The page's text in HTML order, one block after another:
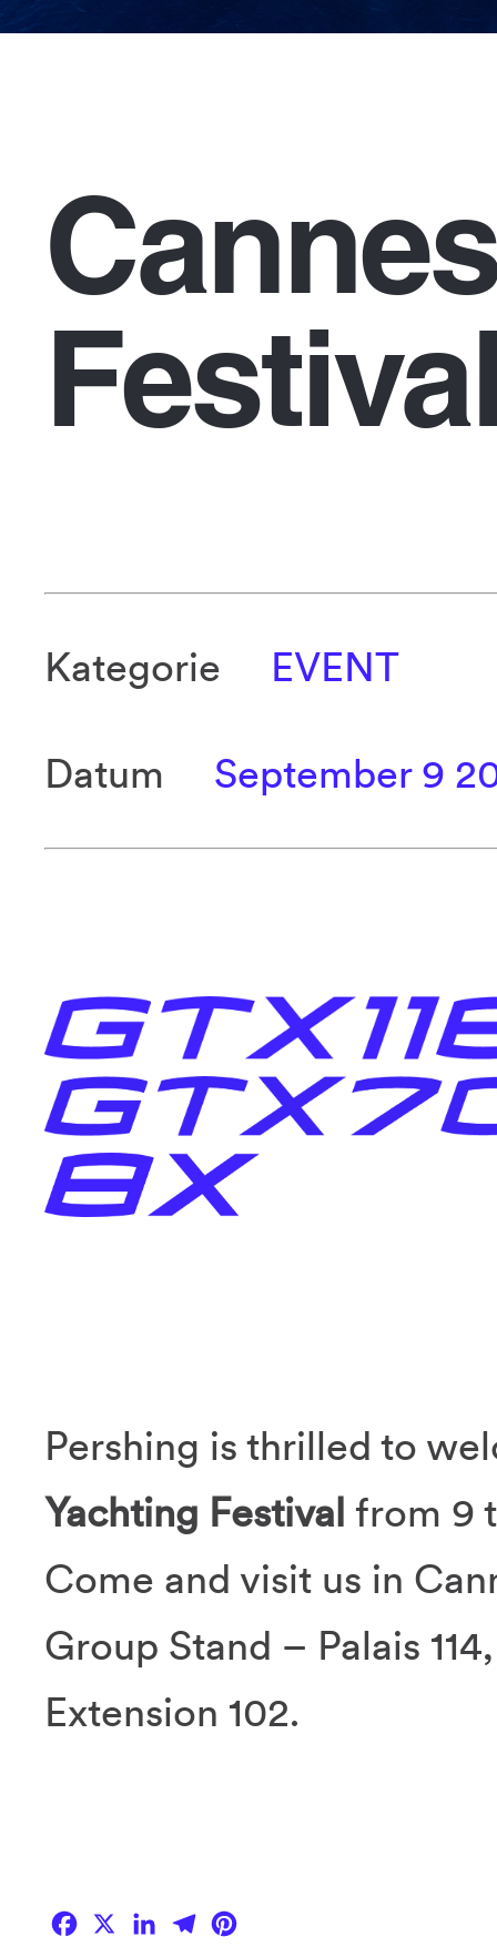
Kategorie EVENT
Datum September 9
Pershing is thrilled to
Yachting Festival from 9
Come and visit us in
Group Stand – Palais
Extension 102.
Facebook
X LinkedIn
Telegram